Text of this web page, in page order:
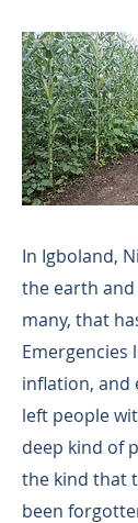
In Igboland,
the earth
many, that
Emergencies
inflation, and
left people
deep kind of
the kind that
been